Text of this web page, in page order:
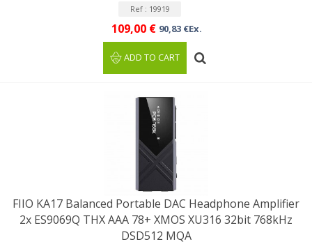
Ref : 19919
109,00 € 90,83 €Ex.
ADD TO CART
FIIO KA17 Balanced Portable DAC Headphone Amplifier
2x ES9069Q THX AAA 78+ XMOS XU316 32bit 768kHz
DSD512 MQA